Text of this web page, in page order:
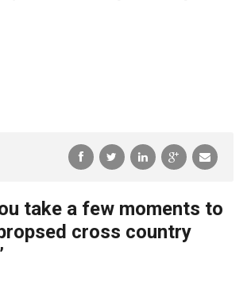
take a few moments to
cross country